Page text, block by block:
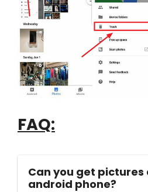
FAQ:
Can you get
android phone?